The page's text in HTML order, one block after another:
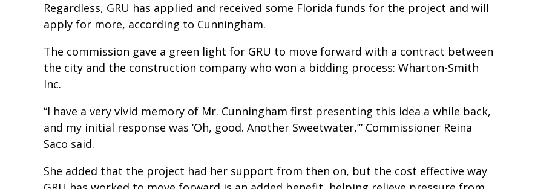
Regardless, GRU has applied and received some Florida funds for the project and will
apply for more, according to Cunningham.
The commission gave a green light for GRU to move forward with a contract between
the city and the construction company who won a bidding process: Wharton-Smith
Inc.
“I have a very vivid memory of Mr. Cunningham first presenting this idea a while back,
and my initial response was ‘Oh, good. Another Sweetwater,’” Commissioner Reina
Saco said.
She added that the project had her support from then on, but the cost effective way